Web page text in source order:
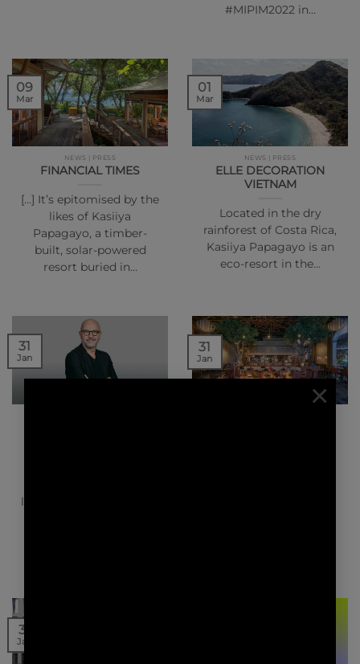
×
#MIPIM2022 in…
NEWS | PRESS
FINANCIAL TIMES
[…] It’s epitomised by the
likes of Kasiiya
Papagayo, a timber-
built, solar-powered
resort buried in…
09
Mar
NEWS | PRESS
ELLE DECORATION
VIETNAM
Located in the dry
rainforest of Costa Rica,
Kasiiya Papagayo is an
eco-resort in the…
01
Mar
l’export (Afex) a élu Réda
31
Jan
31
Jan
31
Jan